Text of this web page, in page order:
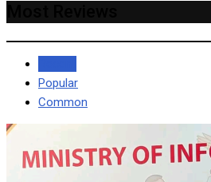
Popular
Common